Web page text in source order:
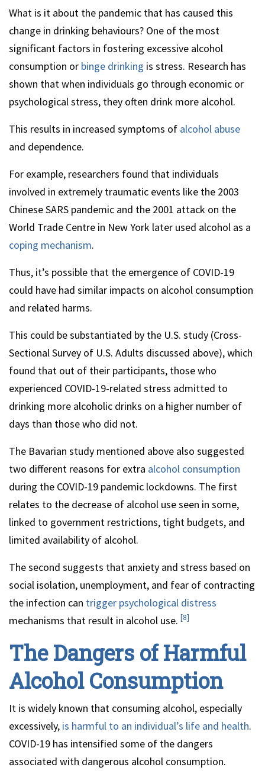
What is it about the pandemic that has caused this
change in drinking behaviours? One of the most
significant factors in fostering excessive alcohol
consumption or binge drinking is stress. Research has
shown that when individuals go through economic or
psychological stress, they often drink more alcohol.
This results in increased symptoms of alcohol abuse
and dependence.
For example, researchers found that individuals
involved in extremely traumatic events like the 2003
Chinese SARS pandemic and the 2001 attack on the
World Trade Centre in New York later used alcohol as a
coping mechanism.
Thus, it’s possible that the emergence of COVID-19
could have had similar impacts on alcohol consumption
and related harms.
This could be substantiated by the U.S. study (Cross-
Sectional Survey of U.S. Adults discussed above), which
found that out of their participants, those who
experienced COVID-19-related stress admitted to
drinking more alcoholic drinks on a higher number of
days than those who did not.
The Bavarian study mentioned above also suggested
two different reasons for extra alcohol consumption
during the COVID-19 pandemic lockdowns. The first
relates to the decrease of alcohol use seen in some,
linked to government restrictions, tight budgets, and
limited availability of alcohol.
The second suggests that anxiety and stress based on
social isolation, unemployment, and fear of contracting
the infection can trigger psychological distress
mechanisms that result in alcohol use. [8]
The Dangers of Harmful
Alcohol Consumption
It is widely known that consuming alcohol, especially
excessively, is harmful to an individual’s life and health.
COVID-19 has intensified some of the dangers
associated with dangerous alcohol consumption.